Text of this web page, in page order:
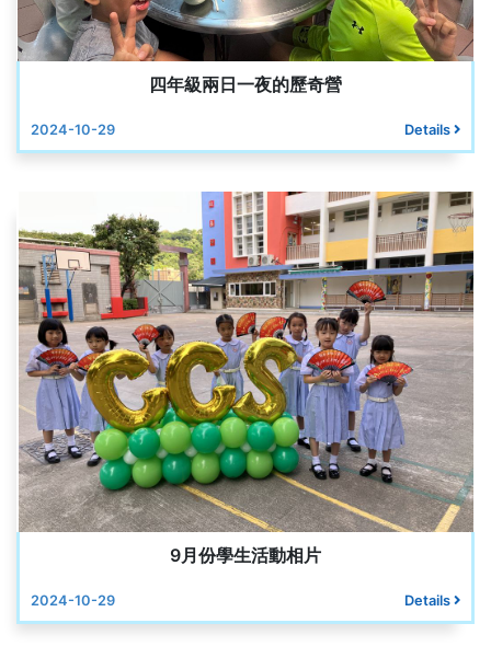
四年級兩日一夜的歷奇營
2024-10-29 Details
9月份學生活動相片
2024-10-29 Details